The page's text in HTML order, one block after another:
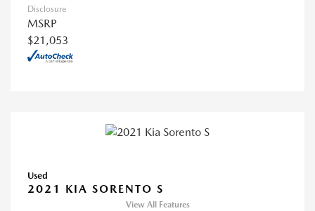
Disclosure
MSRP
$21,053
Used
2021 KIA SORENTO S
View All Features